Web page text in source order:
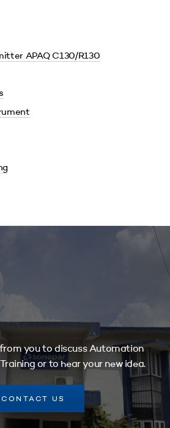
APAQ C130/R130
from you to discuss Automation
Training or to hear your new idea.
CONTACT US